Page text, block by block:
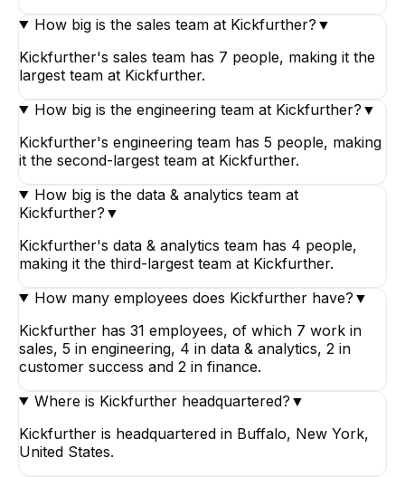
How big is the sales team at Kickfurther? ▼
Kickfurther's sales team has 7 people, making it the
largest team at Kickfurther.
How big is the engineering team at Kickfurther? ▼
Kickfurther's engineering team has 5 people, making
it the second-largest team at Kickfurther.
How big is the data & analytics team at
Kickfurther? ▼
Kickfurther's data & analytics team has 4 people,
making it the third-largest team at Kickfurther.
How many employees does Kickfurther have? ▼
Kickfurther has 31 employees, of which 7 work in
sales, 5 in engineering, 4 in data & analytics, 2 in
customer success and 2 in finance.
Where is Kickfurther headquartered? ▼
Kickfurther is headquartered in Buffalo, New York,
United States.